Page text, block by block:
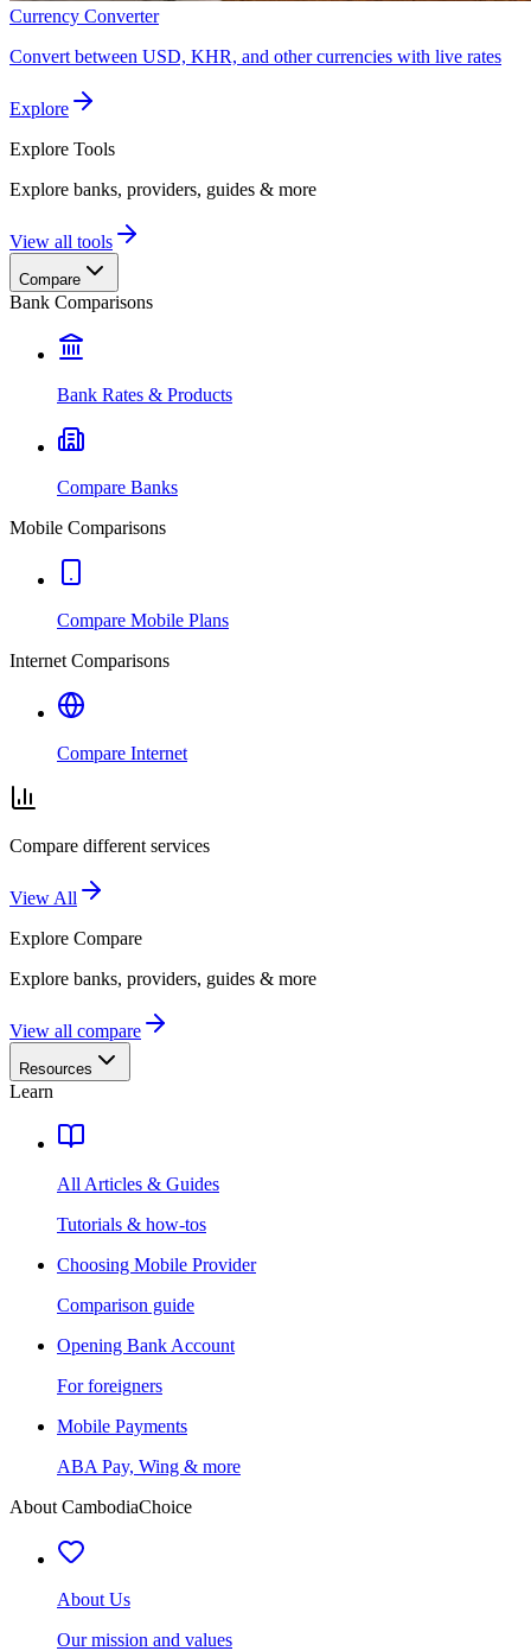
Currency Converter
Convert between USD, KHR, and other currencies with live rates
Explore
Explore Tools
Explore banks, providers, guides & more
View all tools
Compare
Bank Comparisons
Bank Rates & Products
Compare Banks
Mobile Comparisons
Compare Mobile Plans
Internet Comparisons
Compare Internet
Compare different services
View All
Explore Compare
Explore banks, providers, guides & more
View all compare
Resources
Learn
All Articles & Guides
Tutorials & how-tos
Choosing Mobile Provider
Comparison guide
Opening Bank Account
For foreigners
Mobile Payments
ABA Pay, Wing & more
About CambodiaChoice
About Us
Our mission and values